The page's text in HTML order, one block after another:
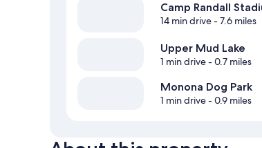
Camp Randall
14 min drive- 7.6 miles
Upper Mud Lake
1 min drive- 0.7 miles
Monona Dog Park
1 min drive- 0.9 miles